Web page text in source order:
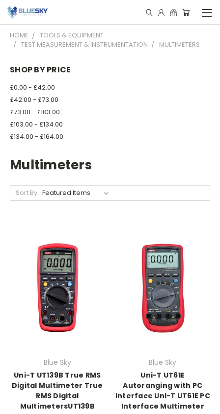
HOME
TOOLS & EQUIPMENT
TEST MEASUREMENT & INSTRUMENTATION
MULTIMETERS
SHOP BY PRICE
£0.00 - £42.00
£42.00 - £73.00
£73.00 - £103.00
£103.00 - £134.00
£134.00 - £164.00
Multimeters
Sort By:
Blue Sky
Uni-T UT139B True RMS
Digital Multimeter True
RMS Digital
MultimetersUT139B
Blue Sky
Uni-T UT61E
Autoranging with PC
interface Uni-T UT61E PC
Interface Multimeter